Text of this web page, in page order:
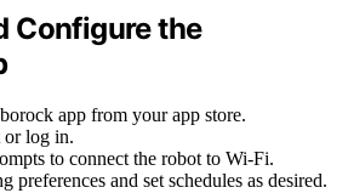
Configure the
app from your app store.
or log in.
to connect the robot to Wi-Fi.
preferences and set schedules as desired.